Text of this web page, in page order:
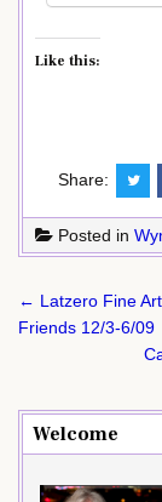
Like this:
Share:
Posted in
Post
navigation
← Latzero Fine
Friends 12/3-6/09
Welcome